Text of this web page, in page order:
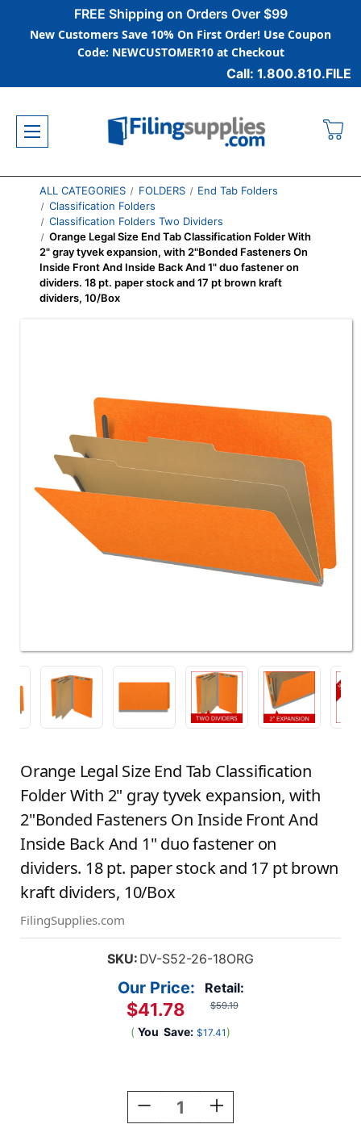
FREE Shipping on Orders Over $99
New Customers Save 10% On First Order! Use Coupon
Code: NEWCUSTOMER10 at Checkout
Call: 1.800.810.FILE
ALL CATEGORIES FOLDERS
End Tab Folders
Classification Folders
Classification Folders Two Dividers
Orange Legal Size End Tab Classification Folder With
2" gray tyvek expansion, with 2"Bonded Fasteners On
Inside Front And Inside Back And 1" duo fastener on
dividers. 18 pt. paper stock and 17 pt brown kraft
dividers, 10/Box
Orange Legal Size End Tab Classification
Folder With 2" gray tyvek expansion, with
2"Bonded Fasteners On Inside Front And
Inside Back And 1" duo fastener on
dividers. 18 pt. paper stock and 17 pt brown
kraft dividers, 10/Box
FilingSupplies.com
SKU: DV-S52-26-18ORG
Retail:
$59.19
Our Price:
$41.78
( You Save: $17.41 )
Decrease
Quantity
Increase
Quantity